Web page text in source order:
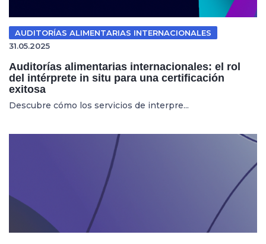
AUDITORÍAS ALIMENTARIAS INTERNACIONALES
31.05.2025
Auditorías alimentarias internacionales: el rol
del intérprete in situ para una certificación
exitosa
Descubre cómo los servicios de interpre...